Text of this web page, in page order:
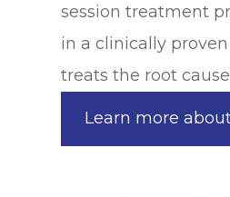
session treatment
in a clinically
treats the root
Learn more